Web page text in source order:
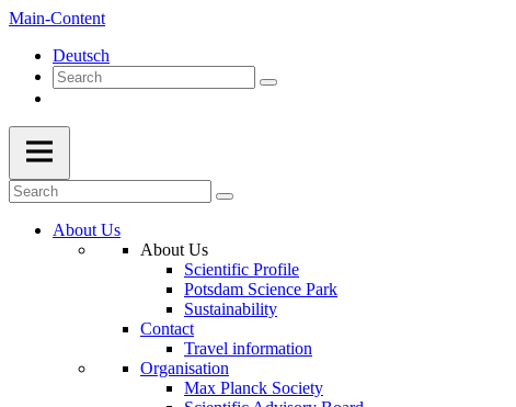
Main-Content
Deutsch
About Us
About Us
Scientific Profile
Potsdam Science Park
Sustainability
Contact
Travel information
Organisation
Max Planck Society